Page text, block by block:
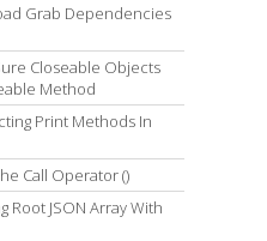
Grab Dependencies
Closeable Objects
Method
Print Methods In
Call Operator ()
Root JSON Array With